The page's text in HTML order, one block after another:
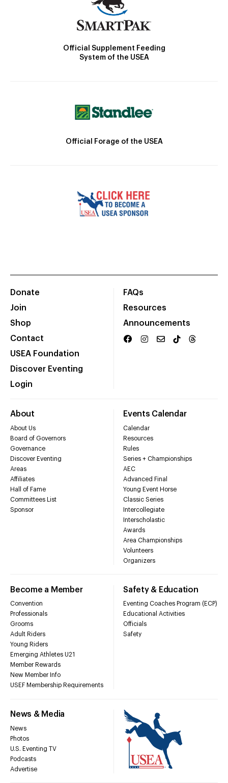
Official Supplement Feeding
System of the USEA
Official Forage of the USEA
Donate
Join
Shop
Contact
USEA Foundation
Discover Eventing
Login
FAQs
Resources
Announcements
About
About Us
Board of Governors
Governance
Discover Eventing
Areas
Affiliates
Hall of Fame
Committees List
Sponsor
Events Calendar
Calendar
Resources
Rules
Series + Championships
AEC
Advanced Final
Young Event Horse
Classic Series
Intercollegiate
Interscholastic
Awards
Area Championships
Volunteers
Organizers
Become a Member
Convention
Professionals
Grooms
Adult Riders
Young Riders
Emerging Athletes U21
Member Rewards
New Member Info
USEF Membership Requirements
Safety & Education
Eventing Coaches Program (ECP)
Educational Activities
Officials
Safety
News & Media
News
Photos
U.S. Eventing TV
Podcasts
Advertise